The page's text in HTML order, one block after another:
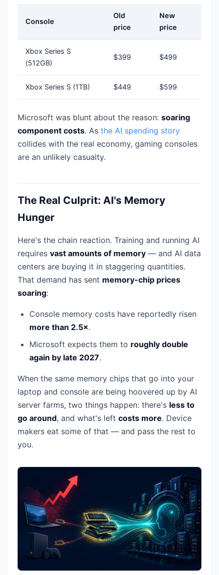
Console
Old
price
New
price
Xbox Series S
(512GB)
$399 $499
Xbox Series S (1TB) $449 $599
Microsoft was blunt about the reason: soaring
component costs. As the AI spending story
collides with the real economy, gaming consoles
are an unlikely casualty.
The Real Culprit: AI's Memory
Hunger
Here's the chain reaction. Training and running AI
requires vast amounts of memory — and AI data
centers are buying it in staggering quantities.
That demand has sent memory-chip prices
soaring:
Console memory costs have reportedly risen
more than 2.5×.
Microsoft expects them to roughly double
again by late 2027.
When the same memory chips that go into your
laptop and console are being hoovered up by AI
server farms, two things happen: there's less to
go around, and what's left costs more. Device
makers eat some of that — and pass the rest to
you.